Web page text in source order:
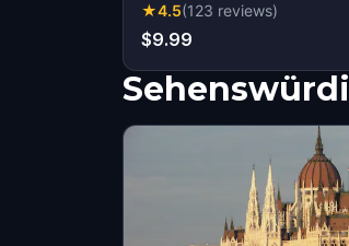
★4.5(123 reviews)
$9.99